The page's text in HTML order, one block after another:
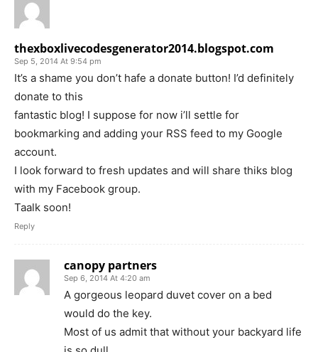
thexboxlivecodesgenerator2014.blogspot.com
Sep 5, 2014 At 9:54 pm
It’s a shame you don’t hafe a donate button! I’d definitely
donate to this
fantastic blog! I suppose for now i’ll settle for
bookmarking and adding your RSS feed to my Google
account.
I look forward to fresh updates and will share thiks blog
with my Facebook group.
Taalk soon!
Reply
canopy partners
Sep 6, 2014 At 4:20 am
A gorgeous leopard duvet cover on a bed
would do the key.
Most of us admit that without your backyard life